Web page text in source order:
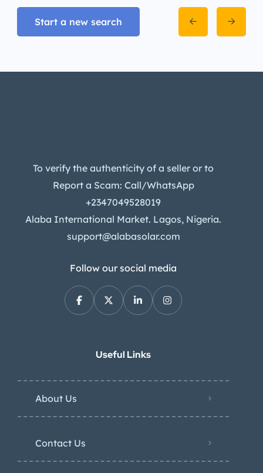
Start a new search
To verify the authenticity of a seller or to
Report a Scam: Call/WhatsApp
+2347049528019
Alaba International Market. Lagos, Nigeria.
support@alabasolar.com
Follow our social media
Useful Links
About Us
Contact Us